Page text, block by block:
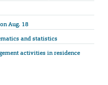
Aug. 18
and statistics
activities in residence